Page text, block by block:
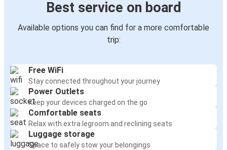
Best service on board
Available options you can find for a more comfortable
trip:
Free WiFi
Stay connected throughout your journey
Power Outlets
Keep your devices charged on the go
Comfortable seats
Relax with extra legroom and reclining seats
Luggage storage
Space to safely stow your belongings